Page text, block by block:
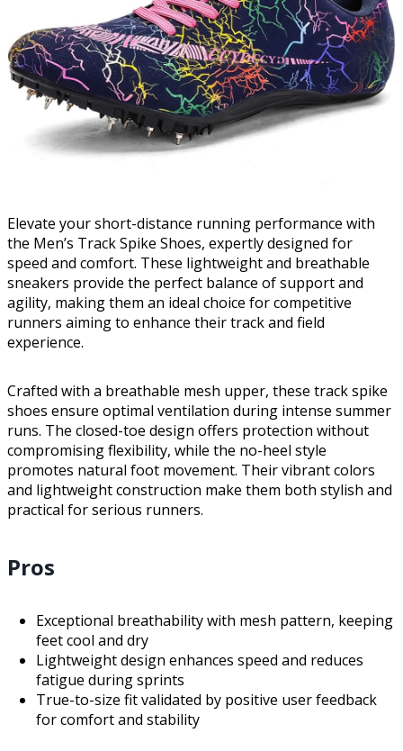
Elevate your short-distance running performance with
the Men’s Track Spike Shoes, expertly designed for
speed and comfort. These lightweight and breathable
sneakers provide the perfect balance of support and
agility, making them an ideal choice for competitive
runners aiming to enhance their track and field
experience.
Crafted with a breathable mesh upper, these track spike
shoes ensure optimal ventilation during intense summer
runs. The closed-toe design offers protection without
compromising flexibility, while the no-heel style
promotes natural foot movement. Their vibrant colors
and lightweight construction make them both stylish and
practical for serious runners.
Pros
Exceptional breathability with mesh pattern, keeping
feet cool and dry
Lightweight design enhances speed and reduces
fatigue during sprints
True-to-size fit validated by positive user feedback
for comfort and stability